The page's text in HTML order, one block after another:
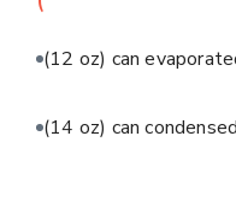
(12 oz) can
(14 oz) can